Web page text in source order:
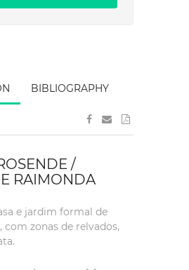
BIBLIOGRAPHY
/
RAIMONDA
e jardim formal de
zonas de relvados,